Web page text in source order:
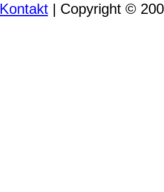
Kontakt| Copyright ©